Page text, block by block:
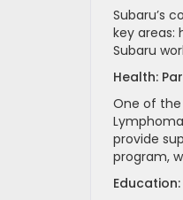
Subaru’s
key areas:
Subaru
Health:
One of
provide
program,